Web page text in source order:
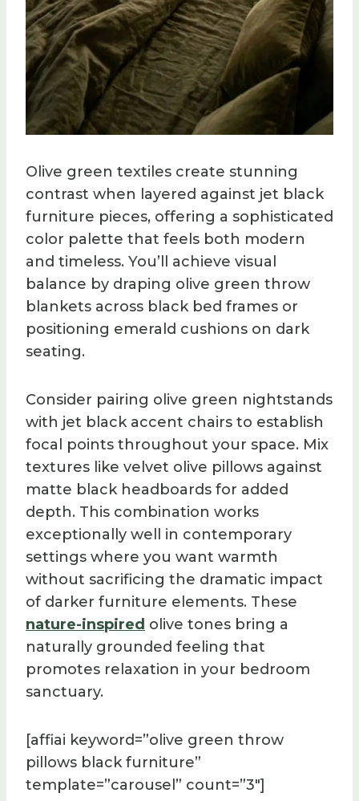
Olive green textiles create stunning
contrast when layered against jet black
furniture pieces, offering a sophisticated
color palette that feels both modern
and timeless. You’ll achieve visual
balance by draping olive green throw
blankets across black bed frames or
positioning emerald cushions on dark
seating.
Consider pairing olive green nightstands
with jet black accent chairs to establish
focal points throughout your space. Mix
textures like velvet olive pillows against
matte black headboards for added
depth. This combination works
exceptionally well in contemporary
settings where you want warmth
without sacrificing the dramatic impact
of darker furniture elements. These
nature-inspired olive tones bring a
naturally grounded feeling that
promotes relaxation in your bedroom
sanctuary.
[affiai keyword=”olive green throw
pillows black furniture”
template=”carousel” count=”3″]